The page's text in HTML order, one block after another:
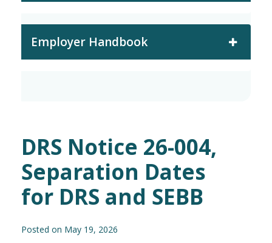
Employer Handbook
DRS Notice 26-004,
Separation Dates
for DRS and SEBB
Posted on May 19, 2026